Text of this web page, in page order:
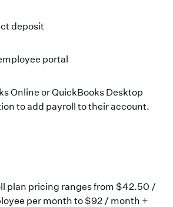
deposit
portal
Online or QuickBooks Desktop
to add payroll to their account.
plan pricing ranges from $42.50 /
per month to $92 / month +